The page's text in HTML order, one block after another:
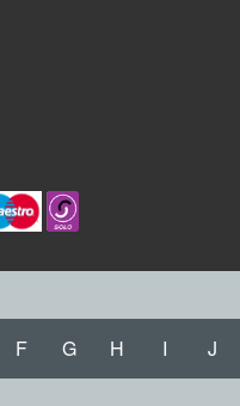
F G H I J